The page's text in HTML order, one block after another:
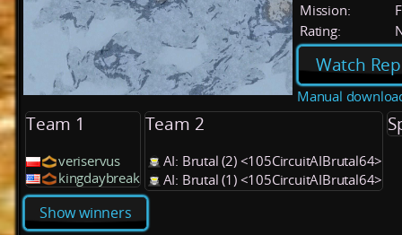
Mission:
Rating:
Watch
Manual
Team 1
veriservus
kingdaybreak
Team 2
AI: Brutal (2) <105CircuitAIBrutal64>
AI: Brutal (1) <105CircuitAIBrutal64>
Show winners